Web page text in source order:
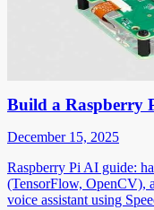
Build a Raspberry
December 15, 2025
Raspberry Pi AI guide:
(TensorFlow, OpenCV),
voice assistant using